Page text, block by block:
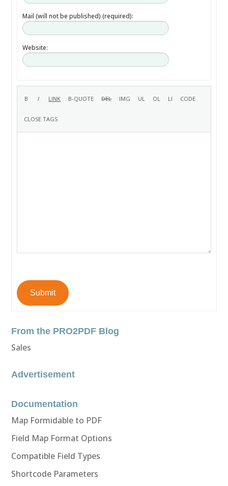
Mail (will not be published) (required):
Website:
Submit
From the PRO2PDF Blog
Sales
Advertisement
Documentation
Map Formidable to PDF
Field Map Format Options
Compatible Field Types
Shortcode Parameters